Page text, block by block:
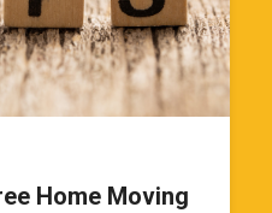
Home Moving